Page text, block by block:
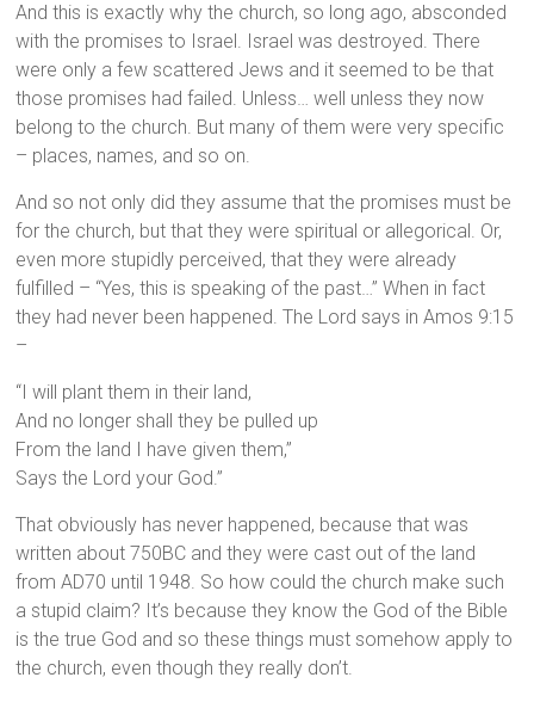
And this is exactly why the church, so long ago, absconded
with the promises to Israel. Israel was destroyed. There
were only a few scattered Jews and it seemed to be that
those promises had failed. Unless… well unless they now
belong to the church. But many of them were very specific
– places, names, and so on.
And so not only did they assume that the promises must be
for the church, but that they were spiritual or allegorical. Or,
even more stupidly perceived, that they were already
fulfilled – “Yes, this is speaking of the past…” When in fact
they had never been happened. The Lord says in Amos 9:15
–
“I will plant them in their land,
And no longer shall they be pulled up
From the land I have given them,”
Says the Lord your God.”
That obviously has never happened, because that was
written about 750BC and they were cast out of the land
from AD70 until 1948. So how could the church make such
a stupid claim? It’s because they know the God of the Bible
is the true God and so these things must somehow apply to
the church, even though they really don’t.